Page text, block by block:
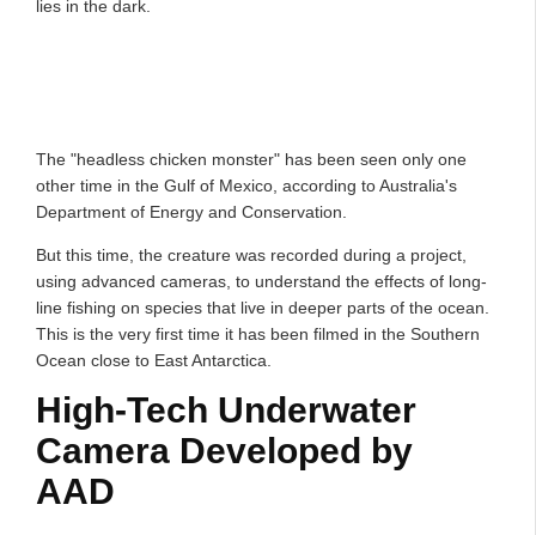
lies in the dark.
The "headless chicken monster" has been seen only one
other time in the Gulf of Mexico, according to Australia's
Department of Energy and Conservation.
But this time, the creature was recorded during a project,
using advanced cameras, to understand the effects of long-
line fishing on species that live in deeper parts of the ocean.
This is the very first time it has been filmed in the Southern
Ocean close to East Antarctica.
High-Tech Underwater
Camera Developed by
AAD